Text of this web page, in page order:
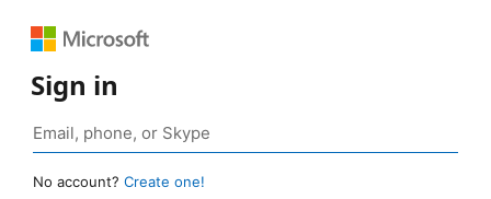
Sign in
No account? Create one!